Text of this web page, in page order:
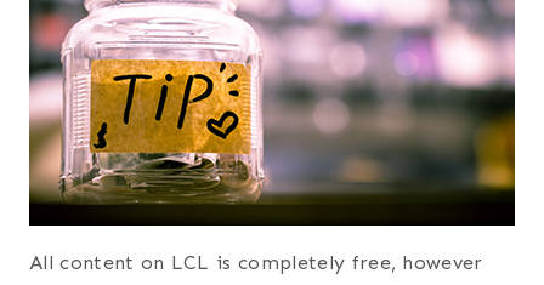
All content on LCL is completely free, however